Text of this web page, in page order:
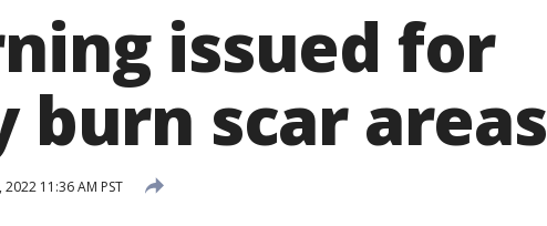
issued for
scar areas
11:36 AM PST